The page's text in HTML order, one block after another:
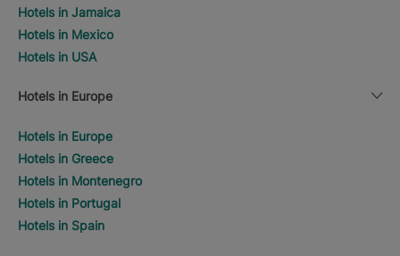
Hotels in Jamaica
Hotels in Mexico
Hotels in USA
Hotels in Europe
Hotels in Europe
Hotels in Greece
Hotels in Montenegro
Hotels in Portugal
Hotels in Spain